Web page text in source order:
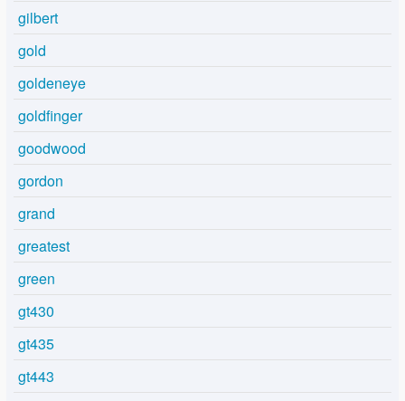
gilbert
gold
goldeneye
goldfinger
goodwood
gordon
grand
greatest
green
gt430
gt435
gt443